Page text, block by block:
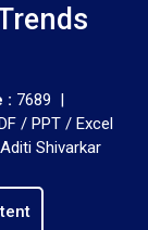
: 7689 |
/ PPT / Excel
Aditi Shivarkar